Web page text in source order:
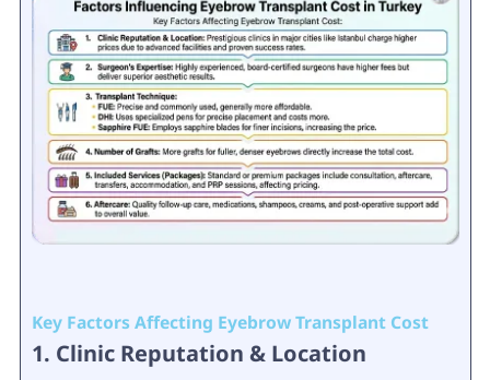
Key Factors Affecting Eyebrow Transplant Cost
1. Clinic Reputation & Location